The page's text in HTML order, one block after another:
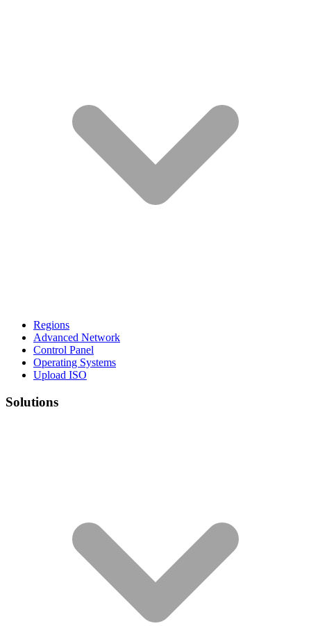
Regions
Advanced Network
Control Panel
Operating Systems
Upload ISO
Solutions